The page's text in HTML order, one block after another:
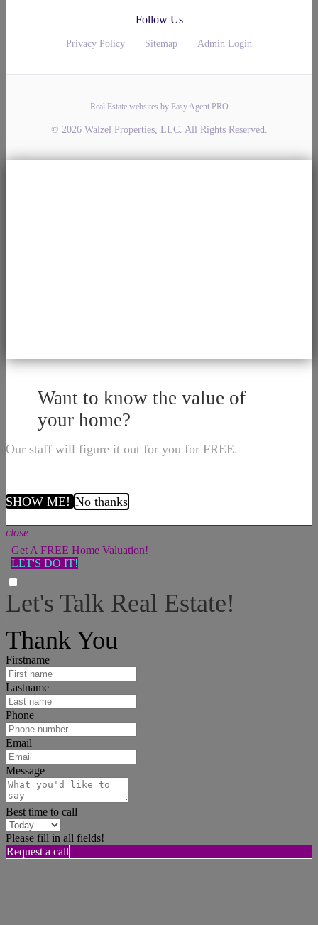
Follow Us
Privacy Policy Sitemap Admin Login
Real Estate websites by Easy Agent PRO
© 2026 Walzel Properties, LLC. All Rights Reserved.
Want to know the value of
your home?
Our staff will figure it out for you for FREE.
SHOW ME!No thanks
close
Get A FREE Home Valuation!
LET'S DO IT!
Let's Talk Real Estate!
Thank You
Firstname
Lastname
Phone
Email
Message
Best time to call
Please fill in all fields!
Request a call